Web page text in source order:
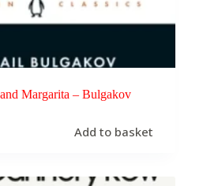
Margarita – Bulgakov
Add to basket